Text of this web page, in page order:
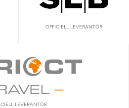
OFFICIELL LEVERANTÖR
LEVERANTÖR